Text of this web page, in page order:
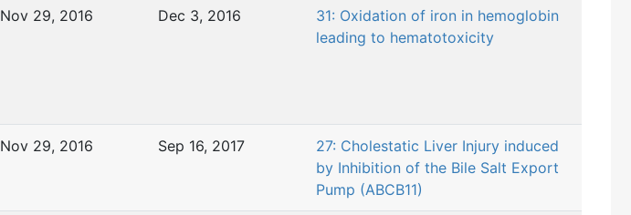
Nov 29, 2016 Dec 3, 2016
31: Oxidation of iron in hemoglobin
leading to hematotoxicity
Nov 29, 2016 Sep 16, 2017
27: Cholestatic Liver Injury induced
by Inhibition of the Bile Salt Export
Pump (ABCB11)